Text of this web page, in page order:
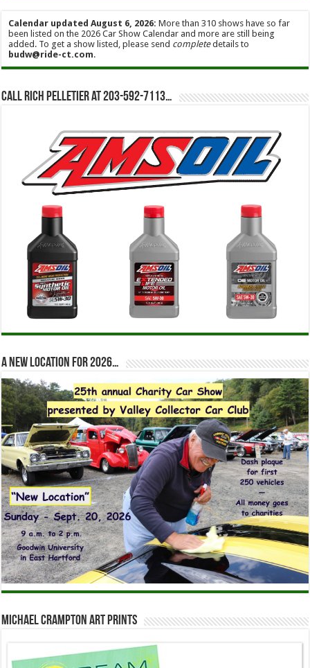
Calendar updated August 6, 2026: More than 310 shows have so far
been listed on the 2026 Car Show Calendar and more are still being
added. To get a show listed, please send completedetails to
budw@ride-ct.com.
Call Rich Pelletier at 203-592-7113…
A new location for 2026…
Michael Crampton Art Prints